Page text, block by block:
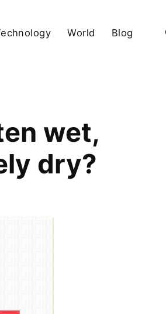
World Blog
wet,
dry?